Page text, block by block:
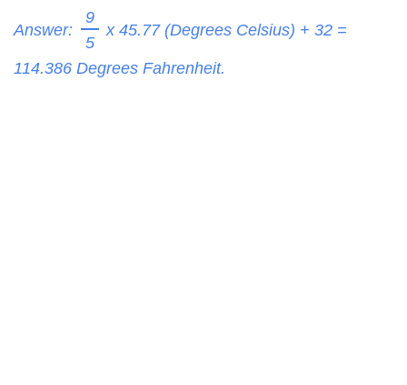
Answer:
9
5
x 45.77 (Degrees Celsius) + 32 =
114.386 Degrees Fahrenheit.